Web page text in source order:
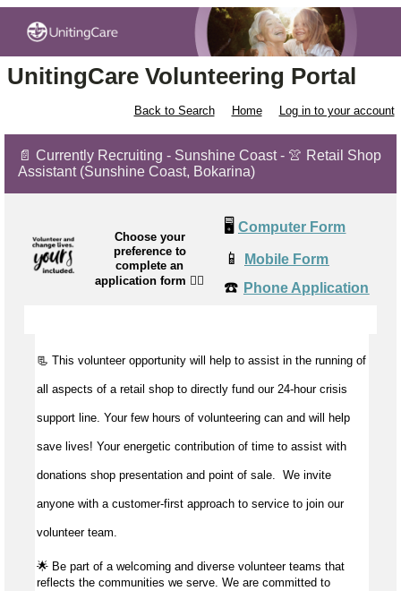
UnitingCare Volunteering Portal
Back to Search Home Log in to your account
📄 Currently Recruiting - Sunshine Coast - 👚 Retail Shop
Assistant (Sunshine Coast, Bokarina)
Choose your
preference to
complete an
application form 👉🏼
🖥️ Computer Form
📱 Mobile Form
☎️ Phone Application
📃 This volunteer opportunity will help to assist in the running of
all aspects of a retail shop to directly fund our 24-hour crisis
support line. Your few hours of volunteering can and will help
save lives! Your energetic contribution of time to assist with
donations shop presentation and point of sale. We invite
anyone with a customer-first approach to service to join our
volunteer team.
🌟 Be part of a welcoming and diverse volunteer teams that
reflects the communities we serve. We are committed to